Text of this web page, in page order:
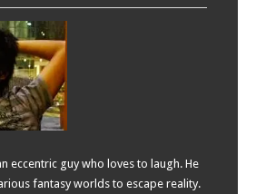
eccentric guy who loves to laugh. He
fantasy worlds to escape reality.